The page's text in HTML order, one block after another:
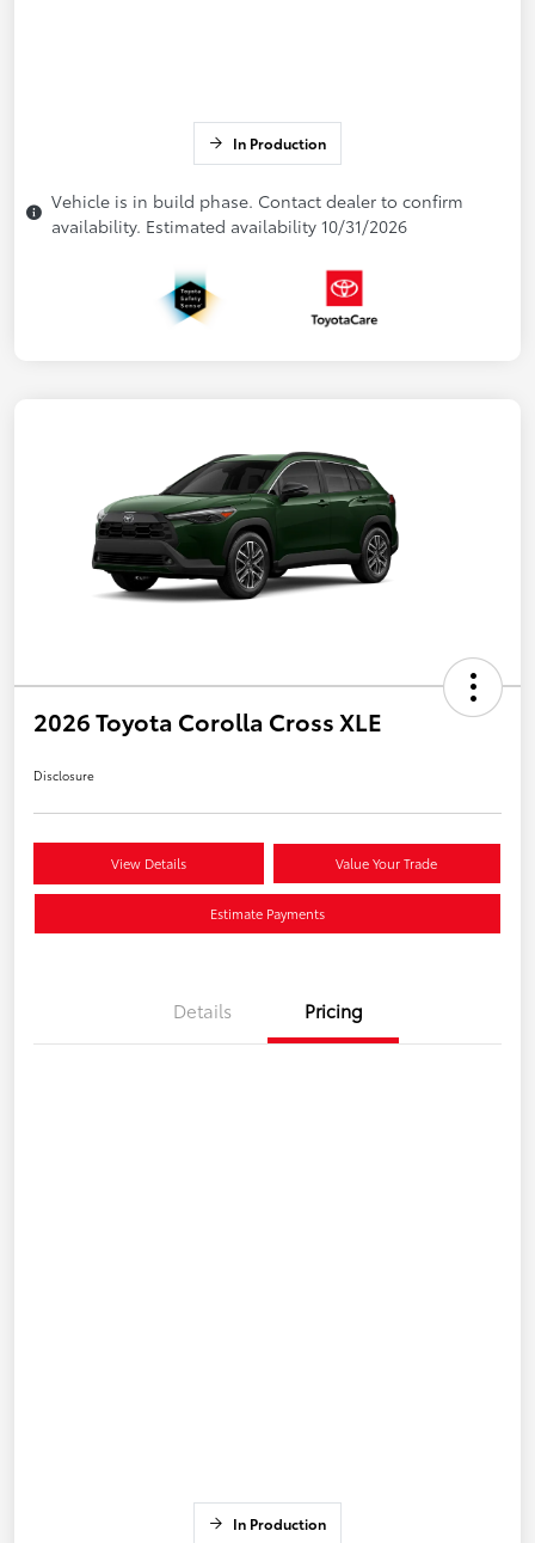
In Production
Vehicle is in build phase. Contact dealer to confirm
availability. Estimated availability 10/31/2026
2026 Toyota Corolla Cross XLE
Disclosure
View Details Value Your Trade
Estimate Payments
Details Pricing
In Production